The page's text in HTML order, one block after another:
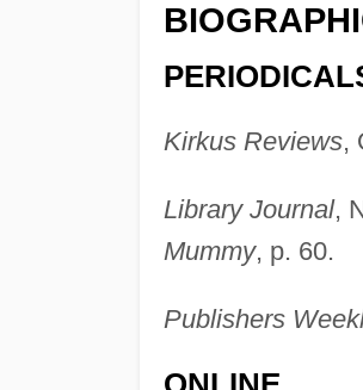
Kirkus Reviews,
Library Journal,
Mummy, p. 60.
Publishers